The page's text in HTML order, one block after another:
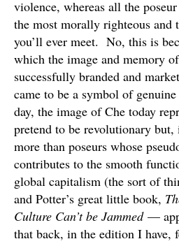
violence, whereas all the
the most morally righteous and
you’ll ever meet. No, this is
which the image and memory
successfully branded and
came to be a symbol of
day, the image of Che today
pretend to be revolutionary
more than poseurs whose
contributes to the smooth
global capitalism (the sort of
and Potter’s great little book,
Culture Can’t be Jammed —
that back, in the edition I have,